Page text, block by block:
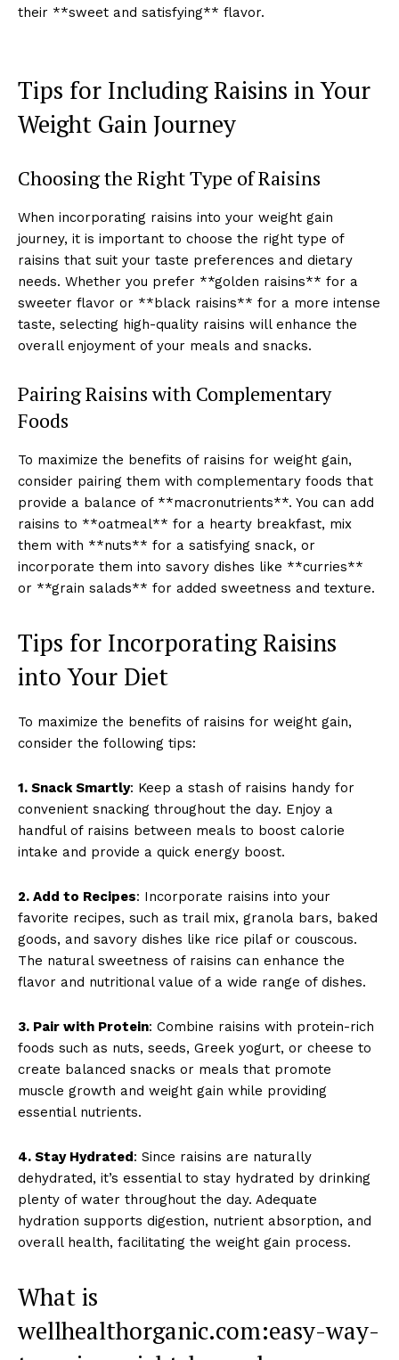
their **sweet and satisfying** flavor.
Tips for Including Raisins in Your
Weight Gain Journey
Choosing the Right Type of Raisins
When incorporating raisins into your weight gain
journey, it is important to choose the right type of
raisins that suit your taste preferences and dietary
needs. Whether you prefer **golden raisins** for a
sweeter flavor or **black raisins** for a more intense
taste, selecting high-quality raisins will enhance the
overall enjoyment of your meals and snacks.
Pairing Raisins with Complementary
Foods
To maximize the benefits of raisins for weight gain,
consider pairing them with complementary foods that
provide a balance of **macronutrients**. You can add
raisins to **oatmeal** for a hearty breakfast, mix
them with **nuts** for a satisfying snack, or
incorporate them into savory dishes like **curries**
or **grain salads** for added sweetness and texture.
Tips for Incorporating Raisins
into Your Diet
To maximize the benefits of raisins for weight gain,
consider the following tips:
1. Snack Smartly: Keep a stash of raisins handy for
convenient snacking throughout the day. Enjoy a
handful of raisins between meals to boost calorie
intake and provide a quick energy boost.
2. Add to Recipes: Incorporate raisins into your
favorite recipes, such as trail mix, granola bars, baked
goods, and savory dishes like rice pilaf or couscous.
The natural sweetness of raisins can enhance the
flavor and nutritional value of a wide range of dishes.
3. Pair with Protein: Combine raisins with protein-rich
foods such as nuts, seeds, Greek yogurt, or cheese to
create balanced snacks or meals that promote
muscle growth and weight gain while providing
essential nutrients.
4. Stay Hydrated: Since raisins are naturally
dehydrated, it’s essential to stay hydrated by drinking
plenty of water throughout the day. Adequate
hydration supports digestion, nutrient absorption, and
overall health, facilitating the weight gain process.
What is
wellhealthorganic.com:easy-way-